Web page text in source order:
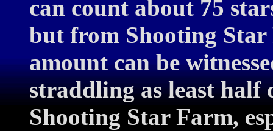
can count about 75
but from Shooting Star
amount can be
straddling as least half
Shooting Star Farm,